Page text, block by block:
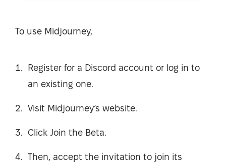
To use Midjourney,
Register for a Discord account or log in to
an existing one.
Visit Midjourney’s website.
Click Join the Beta.
Then, accept the invitation to join its